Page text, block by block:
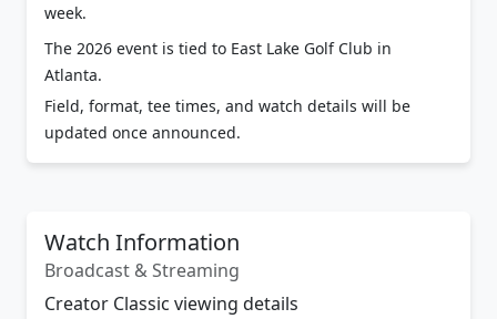
The 2026 event is tied to East Lake Golf Club in
Atlanta.
Field, format, tee times, and watch details will be
updated once announced.
Broadcast & Streaming
Creator Classic viewing details